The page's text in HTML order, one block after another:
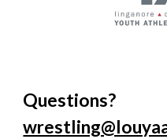
Questions?